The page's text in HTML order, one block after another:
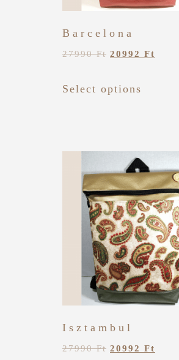
Barcelona
27990Ft 20992 Ft
Select options
Isztambul
27990Ft 20992 Ft